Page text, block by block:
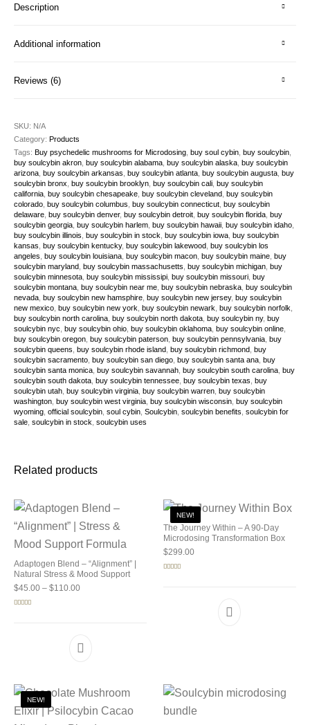
Description
Additional information
Reviews (6)
SKU: N/A
Category:Products
Tags:Buy psychedelic mushrooms for Microdosing ,buy soul cybin ,buy soulcybin
buy soulcybin akron ,buy soulcybin alabama ,buy soulcybin alaska ,buy soulcybin
arizona ,buy soulcybin arkansas ,buy soulcybin atlanta ,buy soulcybin augusta ,buy
soulcybin bronx ,buy soulcybin brooklyn ,buy soulcybin cali ,buy soulcybin
california ,buy soulcybin chesapeake ,buy soulcybin cleveland ,buy soulcybin
colorado ,buy soulcybin columbus ,buy soulcybin connecticut ,buy soulcybin
delaware ,buy soulcybin denver,buy soulcybin detroit ,buy soulcybin florida ,buy
soulcybin georgia ,buy soulcybin harlem ,buy soulcybin hawaii ,buy soulcybin idaho
buy soulcybin illinois ,buy soulcybin in stock ,buy soulcybin iowa ,buy soulcybin
kansas ,buy soulcybin kentucky,buy soulcybin lakewood ,buy soulcybin los
angeles ,buy soulcybin louisiana ,buy soulcybin macon ,buy soulcybin maine ,buy
soulcybin maryland ,buy soulcybin massachusetts ,buy soulcybin michigan ,buy
soulcybin minnesota ,buy soulcybin mississipi ,buy soulcybin missouri ,buy
soulcybin montana ,buy soulcybin near me ,buy soulcybin nebraska ,buy soulcybin
nevada ,buy soulcybin new hamsphire ,buy soulcybin new jersey,buy soulcybin
new mexico ,buy soulcybin new york ,buy soulcybin newark ,buy soulcybin norfolk
buy soulcybin north carolina ,buy soulcybin north dakota ,buy soulcybin ny,buy
soulcybin nyc ,buy soulcybin ohio ,buy soulcybin oklahoma ,buy soulcybin online
buy soulcybin oregon ,buy soulcybin paterson ,buy soulcybin pennsylvania ,buy
soulcybin queens ,buy soulcybin rhode island ,buy soulcybin richmond ,buy
soulcybin sacramento ,buy soulcybin san diego ,buy soulcybin santa ana ,buy
soulcybin santa monica ,buy soulcybin savannah ,buy soulcybin south carolina ,buy
soulcybin south dakota ,buy soulcybin tennessee ,buy soulcybin texas ,buy
soulcybin utah ,buy soulcybin virginia ,buy soulcybin warren ,buy soulcybin
washington ,buy soulcybin west virginia ,buy soulcybin wisconsin ,buy soulcybin
wyoming ,official soulcybin ,soul cybin ,Soulcybin ,soulcybin benefits ,soulcybin for
sale ,soulcybin in stock ,soulcybin uses
Related products
Adaptogen Blend – “Alignment” |
Natural Stress & Mood Support
$45.00 – $110.00Price range: $45.00 through $110.00
NEW!
The Journey Within – A 90-Day
Microdosing Transformation Box
$299.00
NEW!